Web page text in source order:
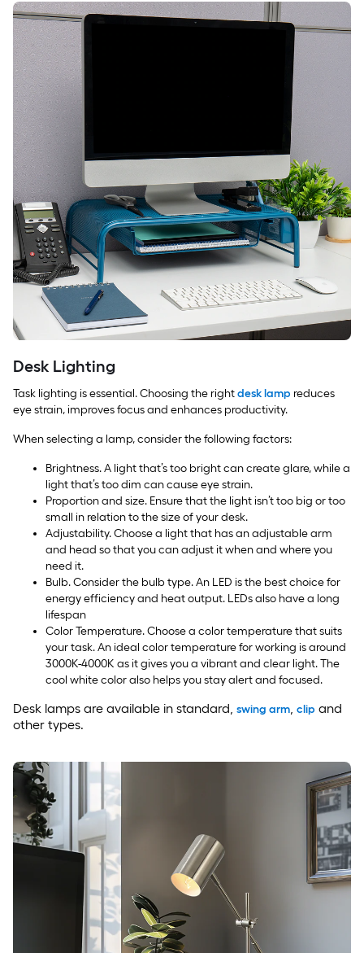
Desk Lighting
Task lighting is essential. Choosing the rightdesk lamp reduces
eye strain, improves focus and enhances productivity.
When selecting a lamp, consider the following factors:
Brightness. A light that’s too bright can create glare, while a
light that’s too dim can cause eye strain.
Proportion and size. Ensure that the light isn’t too big or too
small in relation to the size of your desk.
Adjustability. Choose a light that has an adjustable arm
and head so that you can adjust it when and where you
need it.
Bulb. Consider the bulb type. An LED is the best choice for
energy efficiency and heat output. LEDs also have a long
lifespan
Color Temperature. Choose a color temperature that suits
your task. An ideal color temperature for working is around
3000K-4000K as it gives you a vibrant and clear light. The
cool white color also helps you stay alert and focused.
Desk lamps are available in standard, swing arm, clip and
other types.